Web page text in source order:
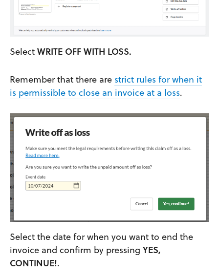
SelectWRITE OFF WITH LOSS.
Remember that there are strict rules for when it
is permissible to close an invoice at a loss.
Select the date for when you want to end the
invoice and confirm by pressing YES,
CONTINUE!.